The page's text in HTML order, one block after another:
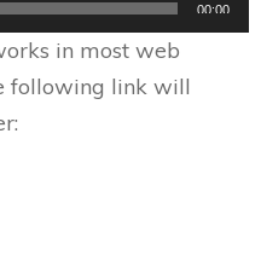
00:00
in most web
following link will